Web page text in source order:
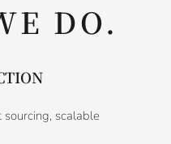
DO.
scalable